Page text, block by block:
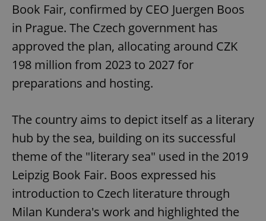
Book Fair, confirmed by CEO Juergen Boos
in Prague. The Czech government has
approved the plan, allocating around CZK
198 million from 2023 to 2027 for
preparations and hosting.
The country aims to depict itself as a literary
hub by the sea, building on its successful
theme of the "literary sea" used in the 2019
Leipzig Book Fair. Boos expressed his
introduction to Czech literature through
Milan Kundera's work and highlighted the